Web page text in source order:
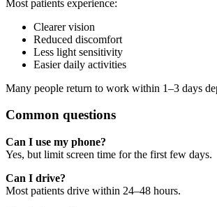
Most patients experience:
Clearer vision
Reduced discomfort
Less light sensitivity
Easier daily activities
Many people return to work within 1–3 days
Common questions
Can I use my phone?
Yes, but limit screen time for the first few days.
Can I drive?
Most patients drive within 24–48 hours.